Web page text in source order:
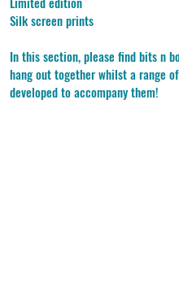
Silk screen prints
In this section, please find bits n
hang out together whilst a range
developed to accompany them!